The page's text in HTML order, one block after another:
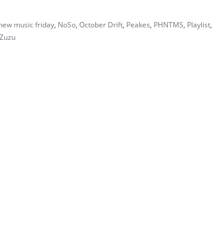
music friday, NoSo, October Drift, Peakes, PHNTMS, Playlist,
Zuzu